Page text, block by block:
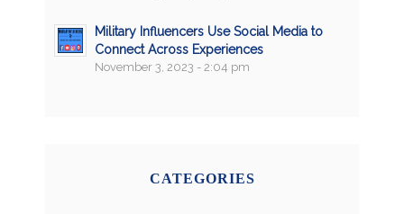
Military Influencers Use Social Media to
Connect Across Experiences
November 3, 2023 - 2:04 pm
CATEGORIES